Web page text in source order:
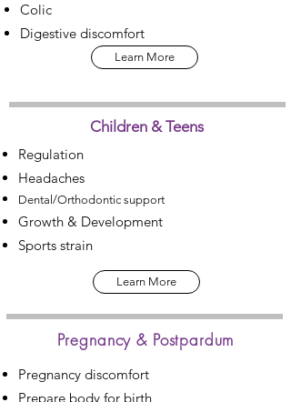
Colic
Digestive discomfort
Learn More
Children & Teens
Regulation
Headaches
Dental/Orthodontic support
Growth & Development
Sports strain
Learn More
Pregnancy & Postpardum
Pregnancy discomfort
Prepare body for birth